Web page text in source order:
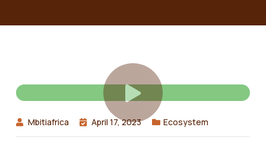
Mbitiafrica April 17, 2023 Ecosystem